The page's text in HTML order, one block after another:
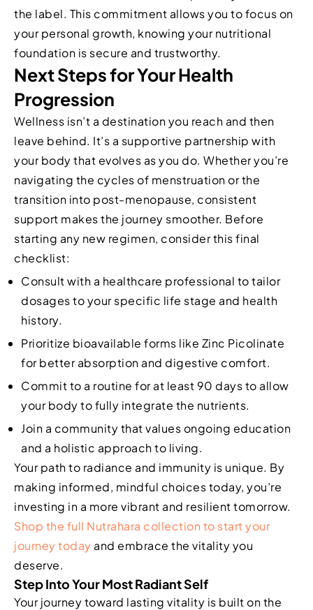
the label. This commitment allows you to focus on
your personal growth, knowing your nutritional
foundation is secure and trustworthy.
Next Steps for Your Health
Progression
Wellness isn’t a destination you reach and then
leave behind. It’s a supportive partnership with
your body that evolves as you do. Whether you’re
navigating the cycles of menstruation or the
transition into post-menopause, consistent
support makes the journey smoother. Before
starting any new regimen, consider this final
checklist:
Consult with a healthcare professional to tailor
dosages to your specific life stage and health
history.
Prioritize bioavailable forms like Zinc Picolinate
for better absorption and digestive comfort.
Commit to a routine for at least 90 days to allow
your body to fully integrate the nutrients.
Join a community that values ongoing education
and a holistic approach to living.
Your path to radiance and immunity is unique. By
making informed, mindful choices today, you’re
investing in a more vibrant and resilient tomorrow.
Shop the full Nutrahara collection to start your
journey today and embrace the vitality you
deserve.
Step Into Your Most Radiant Self
Your journey toward lasting vitality is built on the